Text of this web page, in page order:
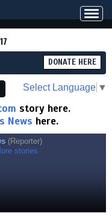
DONATE HERE
Select Language ▼
story here.
News here.
(Reporter)
stories